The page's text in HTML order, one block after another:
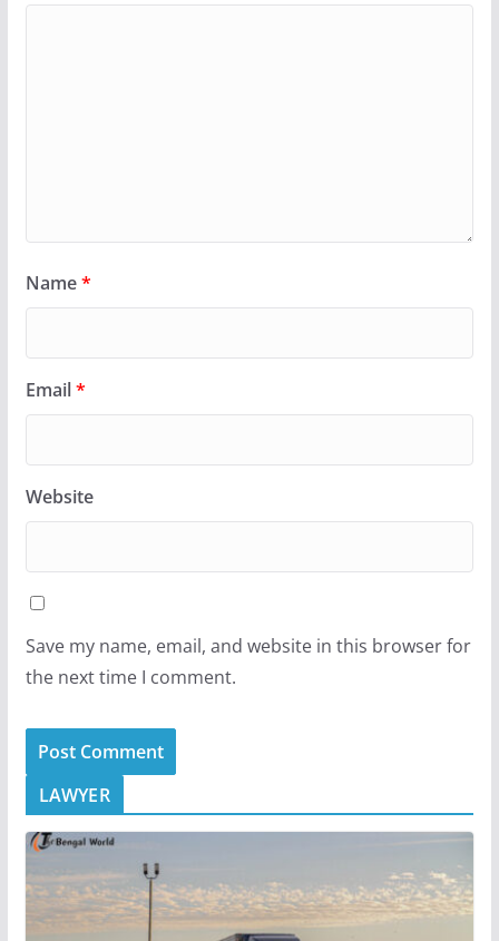
Name*
Email*
Website
Save my name, email, and website in this browser for
the next time I comment.
LAWYER